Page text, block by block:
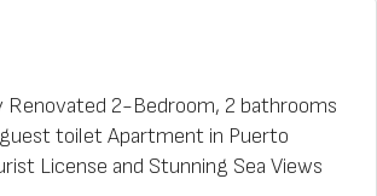
Renovated 2-Bedroom, 2 bathrooms
toilet Apartment in Puerto
License and Stunning Sea Views